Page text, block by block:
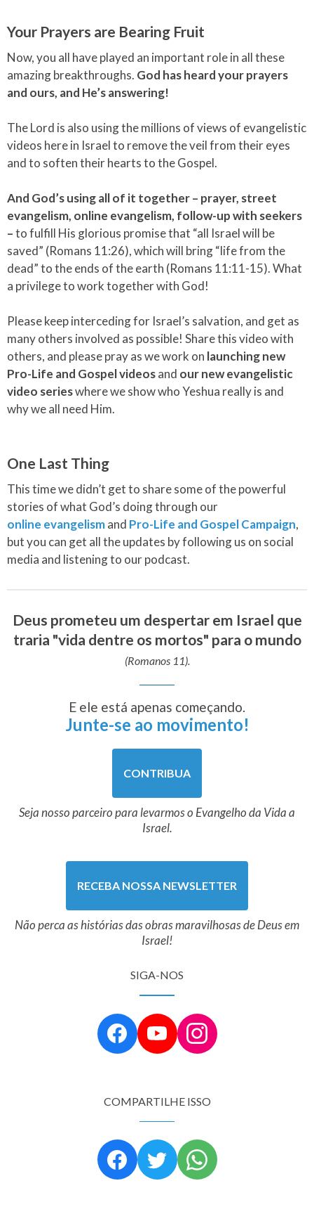
Your Prayers are Bearing Fruit
Now, you all have played an important role in all these
amazing breakthroughs. God has heard your prayers
and ours, and He’s answering!
The Lord is also using the millions of views of evangelistic
videos here in Israel to remove the veil from their eyes
and to soften their hearts to the Gospel.
And God’s using all of it together – prayer, street
evangelism, online evangelism, follow-up with seekers
–to fulfill His glorious promise that “all Israel will be
saved” (Romans 11:26), which will bring “life from the
dead” to the ends of the earth (Romans 11:11-15). What
a privilege to work together with God!
Please keep interceding for Israel’s salvation, and get as
many others involved as possible! Share this video with
others, and please pray as we work on launching new
Pro-Life and Gospel videosand our new evangelistic
video serieswhere we show who Yeshua really is and
why we all need Him.
One Last Thing
This time we didn’t get to share some of the powerful
stories of what God’s doing through our
online evangelismand Pro-Life and Gospel Campaign,
but you can get all the updates by following us on social
media and listening to our podcast.
Deus prometeu um despertar em Israel que
traria "vida dentre os mortos" para o mundo
(Romanos 11).
E ele está apenas começando.
Junte-se ao movimento!
CONTRIBUA
Seja nosso parceiro para levarmos o Evangelho da Vida a
Israel.
RECEBA NOSSA NEWSLETTER
Não perca as histórias das obras maravilhosas de Deus em
Israel!
SIGA-NOS
COMPARTILHE ISSO